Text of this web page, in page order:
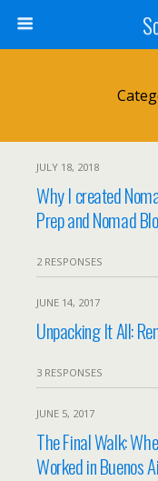
JULY 18, 2018
Why I created
Prep and Nomad
2 RESPONSES
JUNE 14, 2017
Unpacking It All:
3 RESPONSES
JUNE 5, 2017
The Final Walk:
Worked in Buenos